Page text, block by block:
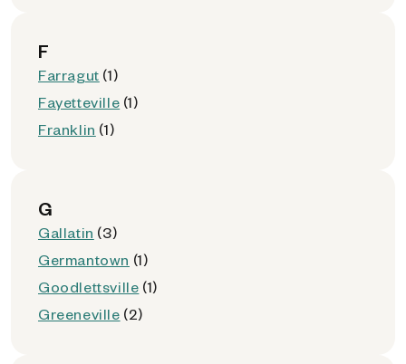
F
Farragut (1)
Fayetteville (1)
Franklin (1)
G
Gallatin (3)
Germantown (1)
Goodlettsville (1)
Greeneville (2)